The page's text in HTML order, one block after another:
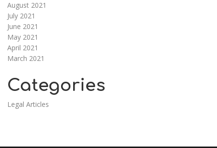
August 2021
July 2021
June 2021
May 2021
April 2021
March 2021
Categories
Legal Articles